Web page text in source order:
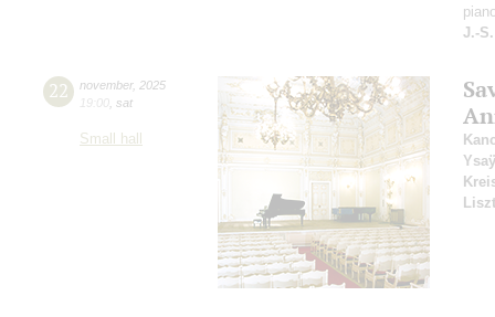
J.-
22 november, 2025
19:00 sat
Small hall
Liszt